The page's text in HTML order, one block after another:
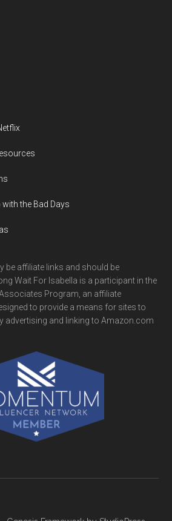
the Bad Days
be affiliate links and should be
Wait For Isabella is a participant in the
Program, an affiliate
to provide a means for sites to
advertising and linking to Amazon.com